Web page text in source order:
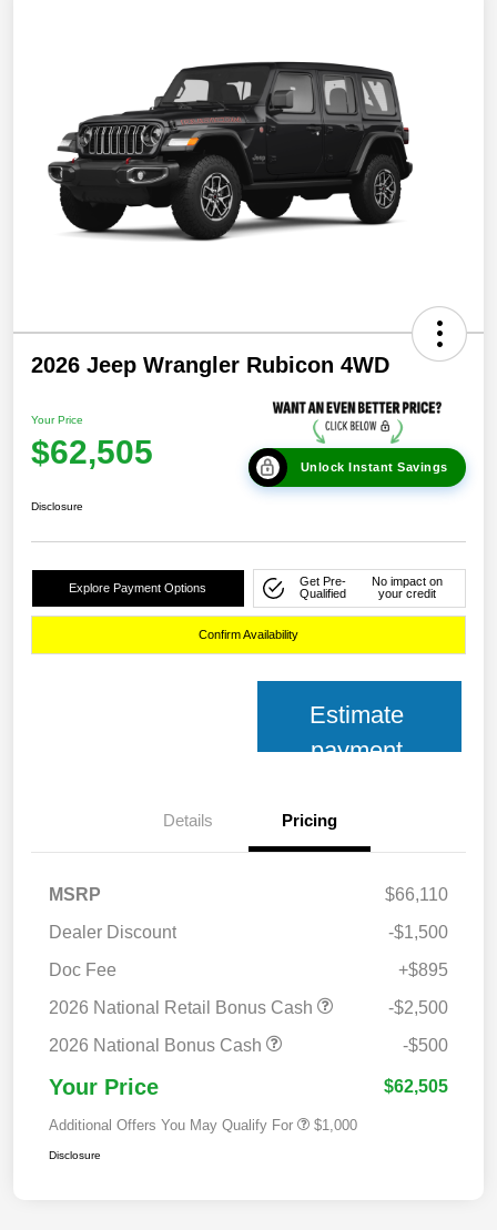
2026 Jeep Wrangler Rubicon 4WD
Your Price
$62,505 Unlock Instant Savings
Disclosure
Explore Payment Options
Get Pre-
Qualified
No impact on
your credit
Confirm Availability
Estimate
payment
Details Pricing
MSRP
$66,110
Dealer Discount
-$1,500
Doc Fee
+$895
2026 National Retail Bonus Cash
-$2,500
2026 National Bonus Cash
-$500
Your Price $62,505
Additional Offers You May Qualify For $1,000
Disclosure